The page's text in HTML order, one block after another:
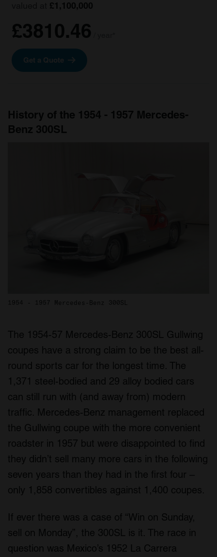
£1,100,000
£3810.46
Get a Quote
History of the 1954 - 1957 Mercedes-
Benz 300SL
1954 - 1957 Mercedes-Benz 300SL
The 1954-57 Mercedes-Benz 300SL Gullwing
coupes have a strong claim to be the best all-
round sports car for the longest time. The
1,371 steel-bodied and 29 alloy bodied cars
can still run with (and away from) modern
traffic. Mercedes-Benz management replaced
the Gullwing coupe with the more convenient
roadster in 1957 but were disappointed to find
they didn’t sell many more cars in the following
seven years than they had in the first four –
only 1,858 convertibles against 1,400 coupes.
If ever there was a case of “Win on Sunday,
sell on Monday”, the 300SL is it. The race in
question was Mexico’s 1952 La Carrera